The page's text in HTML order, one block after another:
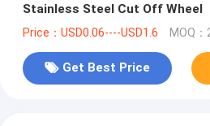
Stainless Steel Cut Off Wheel
Price：USD0.06----USD1.6 MOQ
Get Best Price